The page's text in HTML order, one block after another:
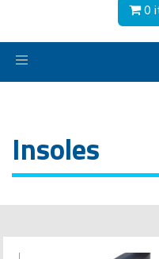
0
Toggle
Insoles